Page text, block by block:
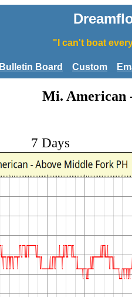
"I can't boat
Bulletin Board Custom
Mi. American
7 Days